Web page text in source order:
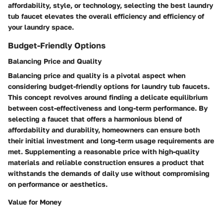
affordability, style, or technology, selecting the best laundry
tub faucet elevates the overall efficiency and efficiency of
your laundry space.
Budget-Friendly Options
Balancing Price and Quality
Balancing price and quality is a pivotal aspect when
considering budget-friendly options for laundry tub faucets.
This concept revolves around finding a delicate equilibrium
between cost-effectiveness and long-term performance. By
selecting a faucet that offers a harmonious blend of
affordability and durability, homeowners can ensure both
their initial investment and long-term usage requirements are
met. Supplementing a reasonable price with high-quality
materials and reliable construction ensures a product that
withstands the demands of daily use without compromising
on performance or aesthetics.
Value for Money